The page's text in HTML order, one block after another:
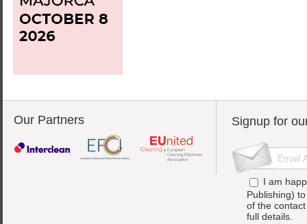
Our Partners Signup for
I am
Publishing)
of the
full details.